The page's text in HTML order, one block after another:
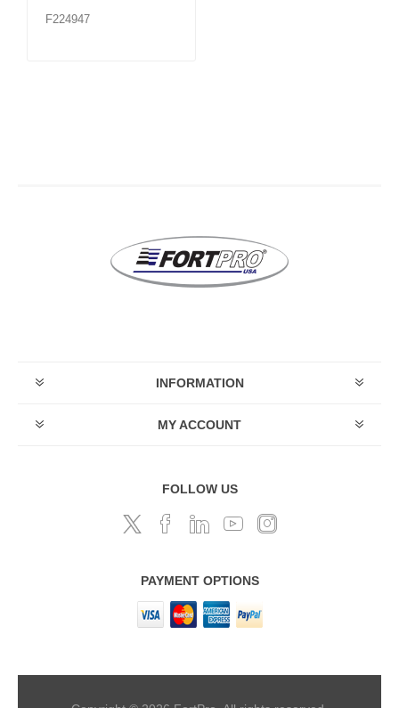
F224947
INFORMATION
MY ACCOUNT
FOLLOW US
PAYMENT OPTIONS